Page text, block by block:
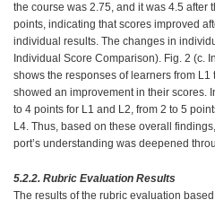
the course was 2.75, and it was 4.5 after
points, indicating that scores improved
individual results. The changes in
Individual Score Comparison). Fig. 2 (c.
shows the responses of learners from
showed an improvement in their scores.
to 4 points for L1 and L2, from 2 to 5
L4. Thus, based on these overall
port’s understanding was deepened
5.2.2. Rubric Evaluation Results
The results of the rubric evaluation